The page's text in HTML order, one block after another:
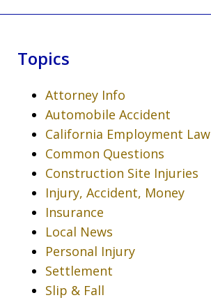
Topics
Attorney Info
Automobile Accident
California Employment Law
Common Questions
Construction Site Injuries
Injury, Accident, Money
Insurance
Local News
Personal Injury
Settlement
Slip & Fall